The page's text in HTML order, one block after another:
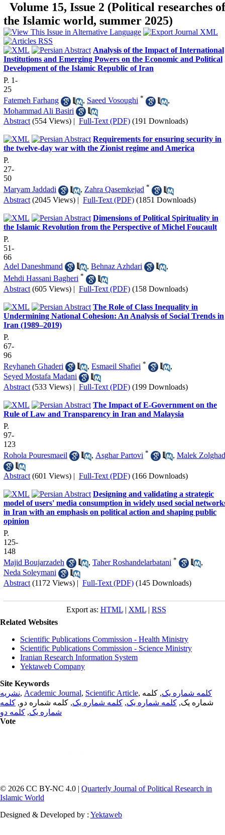
Volume 15, Issue 2 (Political researches of
the Islamic world, summer 2025)
Analysis of the Impact of International
Institutions and Emerging Powers on the Economic and Political
Development of the Islamic Republic of Iran
P. 1-
25
Fatemeh Farhang
, Saeed Vosoughi *
,
Mohammad Ali Basiri
Abstract (554 Views) | Full-Text (PDF) (191 Downloads)
Requirements for ensuring security in
the twelve-day war with the Zionist regime and America
P.
27-
50
Maryam Jaddadi
, Zahra Qasemkejad *
Abstract (2045 Views) | Full-Text (PDF) (1851 Downloads)
Dimensions of Political Spirituality in
the Islamic Revolution from the Perspective of Michel Foucault
P.
51-
66
Adel Daneshmand
, Behnaz Azhdari
,
Mehdi Hassani Bagheri *
Abstract (605 Views) | Full-Text (PDF) (158 Downloads)
The Role of Class Inequality in
Undermining National Cohesion: An Analysis of Social Trends in
Iran (1989–2019)
P.
67-
96
Reyhaneh Ghaderi
, Esmaeil Shafiei *
,
Seyed Mostafa Madani
Abstract (533 Views) | Full-Text (PDF) (199 Downloads)
The Impact of E-Government on the
Rule of Law and Transparency in Iran and Malaysia
P.
97-
123
Rohola Pouresmaeil
, Asghar Partovi * , Malek
Abstract (601 Views) | Full-Text (PDF) (166 Downloads)
Designing and validating a strategic
model of users' media consumption in widely used social
in Iran with an emphasis on political action and shaping public
opinion
P.
125-
148
Majid Boujarzadeh
, Taher Roshandelarbatani *
,
Neda Soleymani
Abstract (1172 Views) | Full-Text (PDF) (145 Downloads)
Export as: HTML| XML| RSS
Related Websites
Scientific Publications Commission - Health Ministry
Scientific Publications Commission - Science Ministry
Iranian Research Information System
Yektaweb Company
Site Keywords
نشریه, Academic Journal, Scientific Article, کلمه شماره یک, کلمه
شماره یک, کلمه شماره یک, کلمه شماره یک, کلمه شماره دو, کلمه
شماره یک, کلمه دو
Vote
© 2026 CC BY-NC 4.0 | Quarterly Journal of Political Research in
Islamic World
Designed & Developed by : Yektaweb